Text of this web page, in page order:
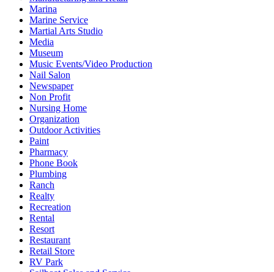
Marina
Marine Service
Martial Arts Studio
Media
Museum
Music Events/Video Production
Nail Salon
Newspaper
Non Profit
Nursing Home
Organization
Outdoor Activities
Paint
Pharmacy
Phone Book
Plumbing
Ranch
Realty
Recreation
Rental
Resort
Restaurant
Retail Store
RV Park